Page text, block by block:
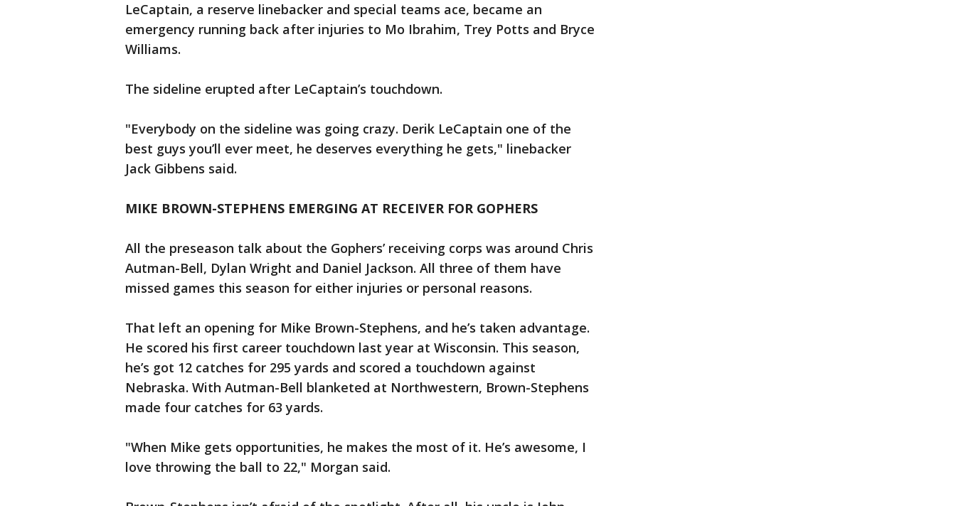
LeCaptain, a reserve linebacker and special teams ace, became an
emergency running back after injuries to Mo Ibrahim, Trey Potts and Bryce
Williams.
The sideline erupted after LeCaptain’s touchdown.
"Everybody on the sideline was going crazy. Derik LeCaptain one of the
best guys you’ll ever meet, he deserves everything he gets," linebacker
Jack Gibbens said.
MIKE BROWN-STEPHENS EMERGING AT RECEIVER FOR GOPHERS
All the preseason talk about the Gophers’ receiving corps was around Chris
Autman-Bell, Dylan Wright and Daniel Jackson. All three of them have
missed games this season for either injuries or personal reasons.
That left an opening for Mike Brown-Stephens, and he’s taken advantage.
He scored his first career touchdown last year at Wisconsin. This season,
he’s got 12 catches for 295 yards and scored a touchdown against
Nebraska. With Autman-Bell blanketed at Northwestern, Brown-Stephens
made four catches for 63 yards.
"When Mike gets opportunities, he makes the most of it. He’s awesome, I
love throwing the ball to 22," Morgan said.